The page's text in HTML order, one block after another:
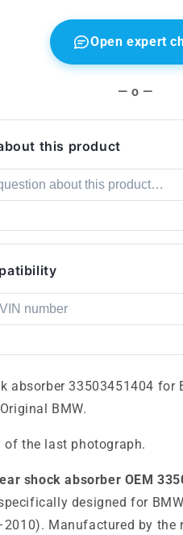
Original
Open expert
— o —
this product
absorber 33503451404 for
BMW.
of the last photograph.
shock absorber OEM
designed for
Manufactured by the